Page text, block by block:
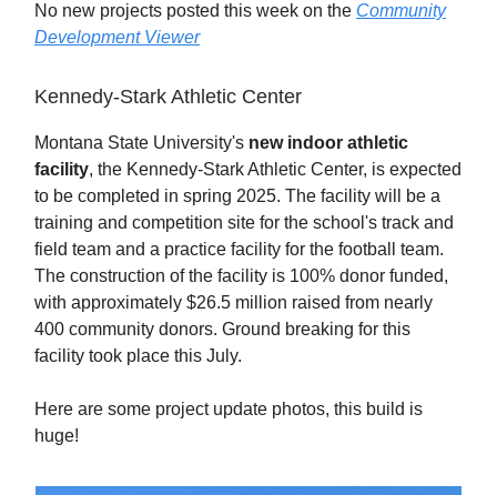
No new projects posted this week on the Community
Development Viewer
Kennedy-Stark Athletic Center
Montana State University's new indoor athletic
facility, the Kennedy-Stark Athletic Center, is expected
to be completed in spring 2025. The facility will be a
training and competition site for the school's track and
field team and a practice facility for the football team.
The construction of the facility is 100% donor funded,
with approximately $26.5 million raised from nearly
400 community donors. Ground breaking for this
facility took place this July.
Here are some project update photos, this build is
huge!